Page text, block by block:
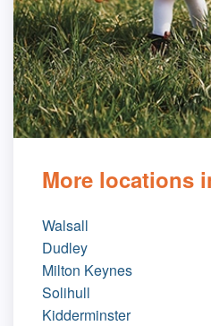
More locations
Walsall
Dudley
Milton Keynes
Solihull
Kidderminster